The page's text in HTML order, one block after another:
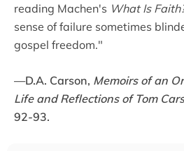
reading Machen's What Is
sense of failure sometimes
gospel freedom."
—D.A. Carson, Memoirs of an
Life and Reflections of Tom
92-93.